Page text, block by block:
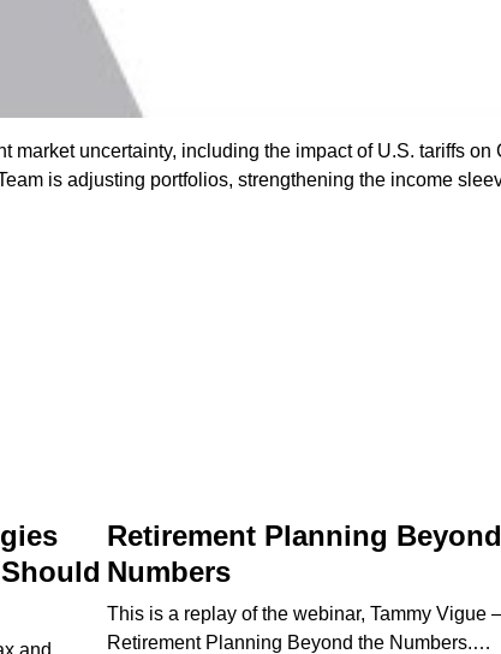
uncertainty, including the impact of U.S. tariffs
is adjusting portfolios, strengthening the income
and
Retirement Planning
Numbers
This is a replay of the webinar, Tammy Vigue –
Retirement Planning Beyond the Numbers.…